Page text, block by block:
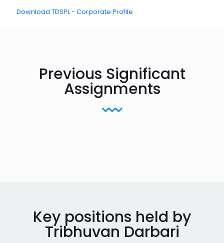
Download TDSPL - Corporate Profile
Previous Significant
Assignments
Key positions held by
Tribhuvan Darbari